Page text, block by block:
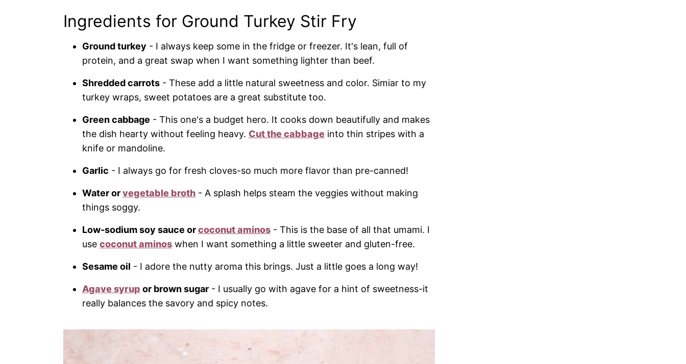
Ingredients for Ground Turkey Stir Fry
Ground turkey - I always keep some in the fridge or freezer. It's lean, full of
protein, and a great swap when I want something lighter than beef.
Shredded carrots - These add a little natural sweetness and color. Simiar to my
turkey wraps, sweet potatoes are a great substitute too.
Green cabbage - This one's a budget hero. It cooks down beautifully and makes
the dish hearty without feeling heavy. Cut the cabbage into thin stripes with a
knife or mandoline.
Garlic - I always go for fresh cloves-so much more flavor than pre-canned!
Water orvegetable broth - A splash helps steam the veggies without making
things soggy.
Low-sodium soy sauce orcoconut aminos - This is the base of all that umami. I
use coconut aminos when I want something a little sweeter and gluten-free.
Sesame oil - I adore the nutty aroma this brings. Just a little goes a long way!
Agave syrup or brown sugar - I usually go with agave for a hint of sweetness-it
really balances the savory and spicy notes.